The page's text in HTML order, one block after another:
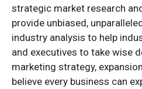
strategic market research
provide unbiased,
industry analysis to help
and executives to take wise
marketing strategy,
believe every business can